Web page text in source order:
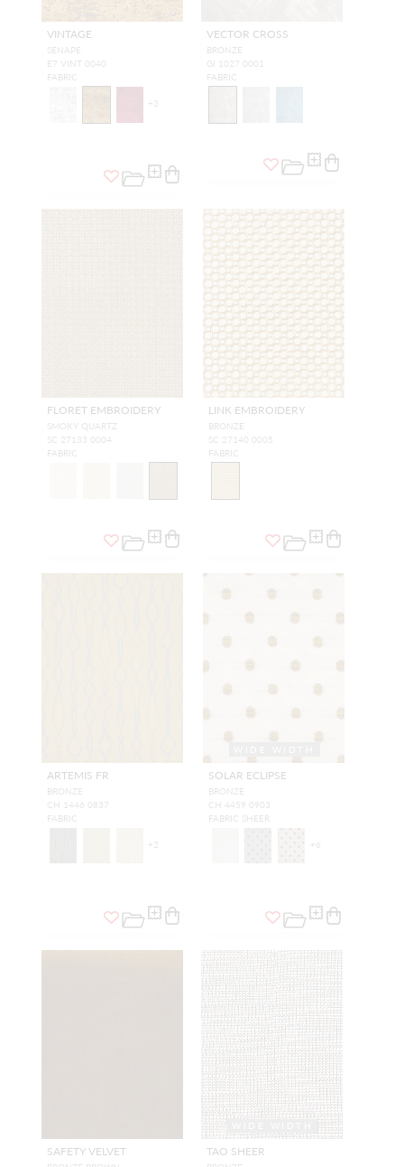
VINTAGE
SENAPE
E7 VINT 0040
FABRIC
+ 3
VECTOR CROSS
BRONZE
GI 1027 0001
FABRIC
FLORET EMBROIDERY
SMOKY QUARTZ
SC 27133 0004
FABRIC
LINK EMBROIDERY
BRONZE
SC 27140 0005
FABRIC
ARTEMIS FR
BRONZE
CH 1446 0837
FABRIC
+ 2
SOLAR ECLIPSE
BRONZE
CH 4459 0903
FABRIC SHEER
+ 6
SAFETY VELVET TAO SHEER